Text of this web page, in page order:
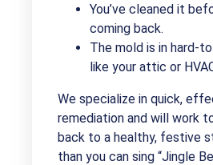
You’ve cleaned it
coming back.
The mold is in hard-
like your attic or
We specialize in quick,
remediation and will work
back to a healthy, festive
than you can sing “Jingle